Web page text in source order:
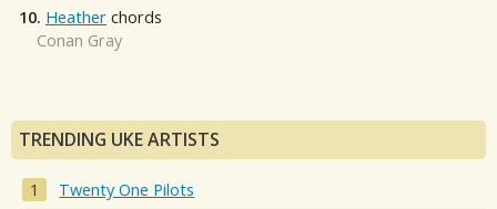
10. Heather chords
Conan Gray
TRENDING UKE ARTISTS
Twenty One Pilots